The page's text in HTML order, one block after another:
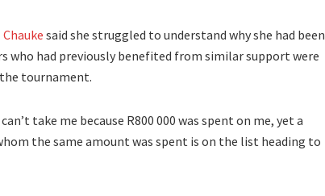
Chauke said she struggled to understand why she had been
who had previously benefited from similar support were
tournament.
take me because R800 000 was spent on me, yet a
the same amount was spent is on the list heading to